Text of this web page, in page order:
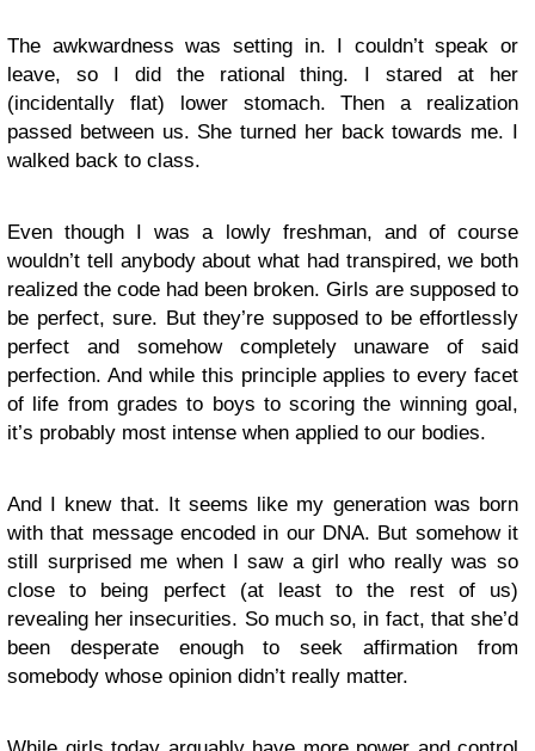
The awkwardness was setting in. I couldn’t speak or
leave, so I did the rational thing. I stared at her
(incidentally flat) lower stomach. Then a realization
passed between us. She turned her back towards me. I
walked back to class.
Even though I was a lowly freshman, and of course
wouldn’t tell anybody about what had transpired, we both
realized the code had been broken. Girls are supposed to
be perfect, sure. But they’re supposed to be effortlessly
perfect and somehow completely unaware of said
perfection. And while this principle applies to every facet
of life from grades to boys to scoring the winning goal,
it’s probably most intense when applied to our bodies.
And I knew that. It seems like my generation was born
with that message encoded in our DNA. But somehow it
still surprised me when I saw a girl who really was so
close to being perfect (at least to the rest of us)
revealing her insecurities. So much so, in fact, that she’d
been desperate enough to seek affirmation from
somebody whose opinion didn’t really matter.